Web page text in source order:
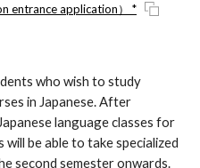
entrance application） *
who wish to study
in Japanese. After
language classes for
be able to take specialized
second semester onwards.